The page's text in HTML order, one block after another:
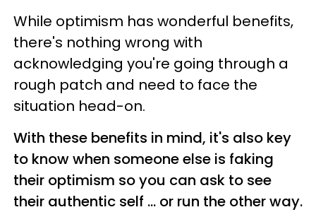
While optimism has wonderful benefits,
there's nothing wrong with
acknowledging you're going through a
rough patch and need to face the
situation head-on.
With these benefits in mind, it's also key
to know when someone else is faking
their optimism so you can ask to see
their authentic self ... or run the other way.